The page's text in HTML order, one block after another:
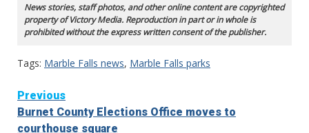
News stories, staff photos, and other online content are copyrighted
property of Victory Media. Reproduction in part or in whole is
prohibited without the express written consent of the publisher.
Tags: Marble Falls news, Marble Falls parks
Continue
Reading
Previous
Burnet County Elections Office moves to
courthouse square